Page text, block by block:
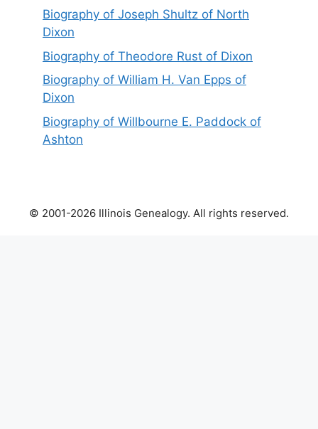
Biography of Joseph Shultz of North
Dixon
Biography of Theodore Rust of Dixon
Biography of William H. Van Epps of
Dixon
Biography of Willbourne E. Paddock of
Ashton
© 2001-2026 Illinois Genealogy. All rights reserved.